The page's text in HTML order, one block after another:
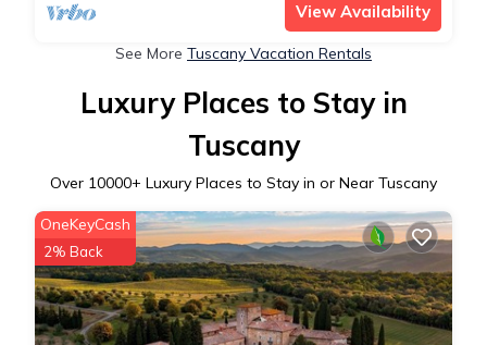
View Availability
See More Tuscany Vacation Rentals
Luxury Places to Stay in
Tuscany
Over 10000+ Luxury Places to Stay in or Near Tuscany
OneKeyCash
2% Back